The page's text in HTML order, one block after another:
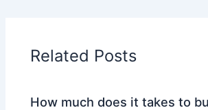
Related Posts
How much does it takes to